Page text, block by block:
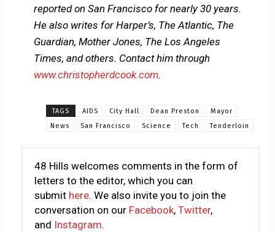
reported on San Francisco for nearly 30 years.
He also writes for Harper’s, The Atlantic, The
Guardian, Mother Jones, The Los Angeles
Times, and others. Contact him through
www.christopherdcook.com.
TAGS AIDS City Hall Dean Preston
Mayor
News
San Francisco Science Tech Tenderloin
48 Hills welcomes comments in the form of
letters to the editor, which you can
submit here. We also invite you to join the
conversation on our Facebook, Twitter,
and Instagram.